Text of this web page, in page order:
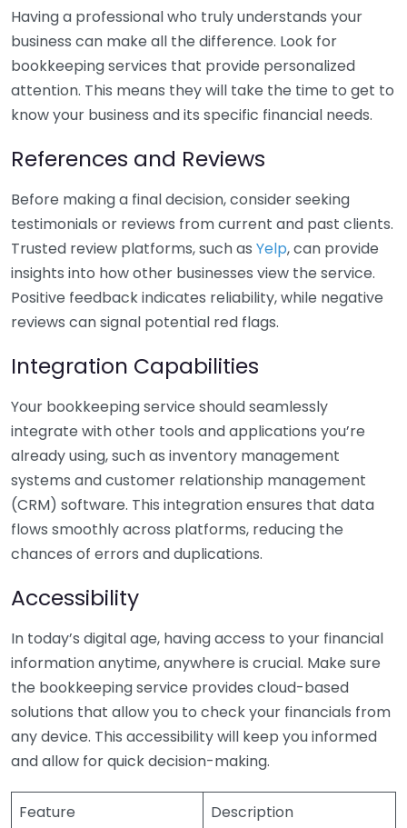
Having a professional who truly understands your
business can make all the difference. Look for
bookkeeping services that provide personalized
attention. This means they will take the time to get to
know your business and its specific financial needs.
References and Reviews
Before making a final decision, consider seeking
testimonials or reviews from current and past clients.
Trusted review platforms, such as Yelp, can provide
insights into how other businesses view the service.
Positive feedback indicates reliability, while negative
reviews can signal potential red flags.
Integration Capabilities
Your bookkeeping service should seamlessly
integrate with other tools and applications you’re
already using, such as inventory management
systems and customer relationship management
(CRM) software. This integration ensures that data
flows smoothly across platforms, reducing the
chances of errors and duplications.
Accessibility
In today’s digital age, having access to your financial
information anytime, anywhere is crucial. Make sure
the bookkeeping service provides cloud-based
solutions that allow you to check your financials from
any device. This accessibility will keep you informed
and allow for quick decision-making.
Feature Description